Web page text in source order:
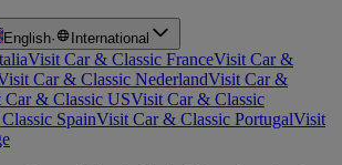
English· International
Visit Car & Classic FranceVisit Car &
Car & Classic NederlandVisit Car &
Car & Classic USVisit Car & Classic
SpainVisit Car & Classic PortugalVisit